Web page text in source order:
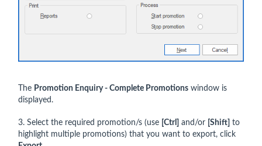
The Promotion Enquiry - Complete Promotions window is
displayed.
3. Select the required promotion/s (use [Ctrl] and/or [Shift] to
highlight multiple promotions) that you want to export, click